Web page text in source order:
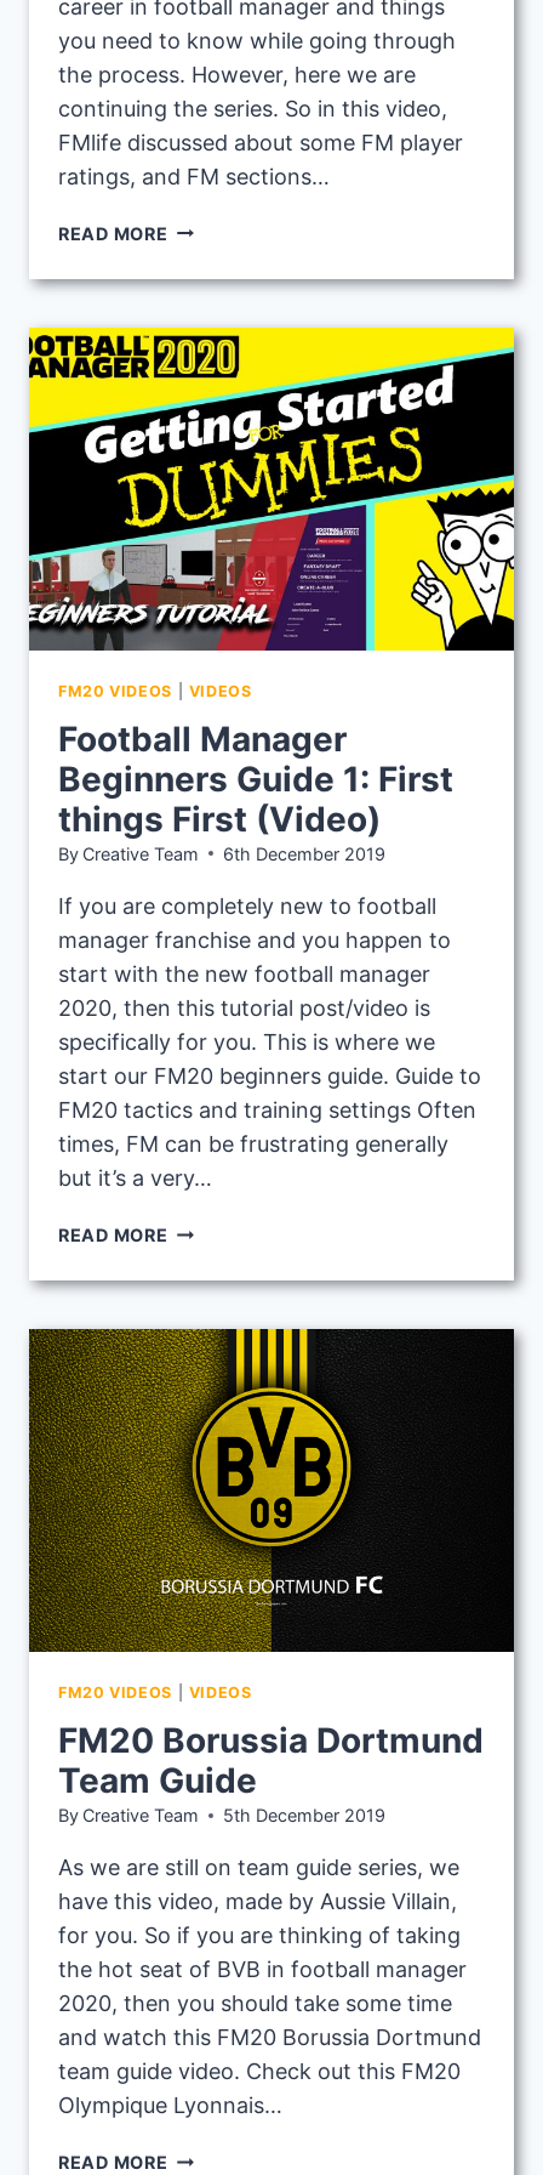
career in football manager and things
you need to know while going through
the process. However, here we are
continuing the series. So in this video,
FMlife discussed about some FM player
ratings, and FM sections…
READ MORE FOOTBALL
BEGINNERS
2:
UNDERSTANDING
BASIC
SECTIONS
AND
PLAYER
RATINGS
FM20 VIDEOS VIDEOS
Football Manager
Beginners Guide 1: First
things First (Video)
By Creative Team 6th December 2019
If you are completely new to football
manager franchise and you happen to
start with the new football manager
2020, then this tutorial post/video is
specifically for you. This is where we
start our FM20 beginners guide. Guide to
FM20 tactics and training settings Often
times, FM can be frustrating generally
but it’s a very…
READ MORE FOOTBALL
BEGINNERS
1:
FIRST
THINGS
FIRST
(VIDEO)
FM20 VIDEOS VIDEOS
FM20 Borussia Dortmund
Team Guide
By Creative Team 5th December 2019
As we are still on team guide series, we
have this video, made by Aussie Villain,
for you. So if you are thinking of taking
the hot seat of BVB in football manager
2020, then you should take some time
and watch this FM20 Borussia Dortmund
team guide video. Check out this FM20
Olympique Lyonnais…
READ MORE FM20